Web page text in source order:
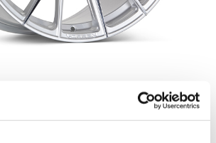
Silver Polished Defender